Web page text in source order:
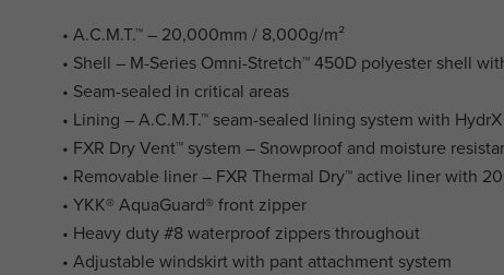
• A.C.M.T.™ – 20,000mm / 8,000g/m²
• Shell – M-Series Omni-Stretch™ 450D polyester shell
• Seam-sealed in critical areas
• Lining – A.C.M.T.™ seam-sealed lining system with
• FXR Dry Vent™ system – Snowproof and moisture
• Removable liner – FXR Thermal Dry™ active liner with
• YKK® AquaGuard® front zipper
• Heavy duty #8 waterproof zippers throughout
• Adjustable windskirt with pant attachment system